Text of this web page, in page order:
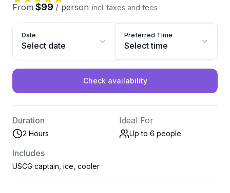
From $99 / person incl. taxes and fees
Date
Select date
Preferred Time
Select time
Check availability
Duration
2 Hours
Ideal For
Up to 6 people
Includes
USCG captain, ice, cooler